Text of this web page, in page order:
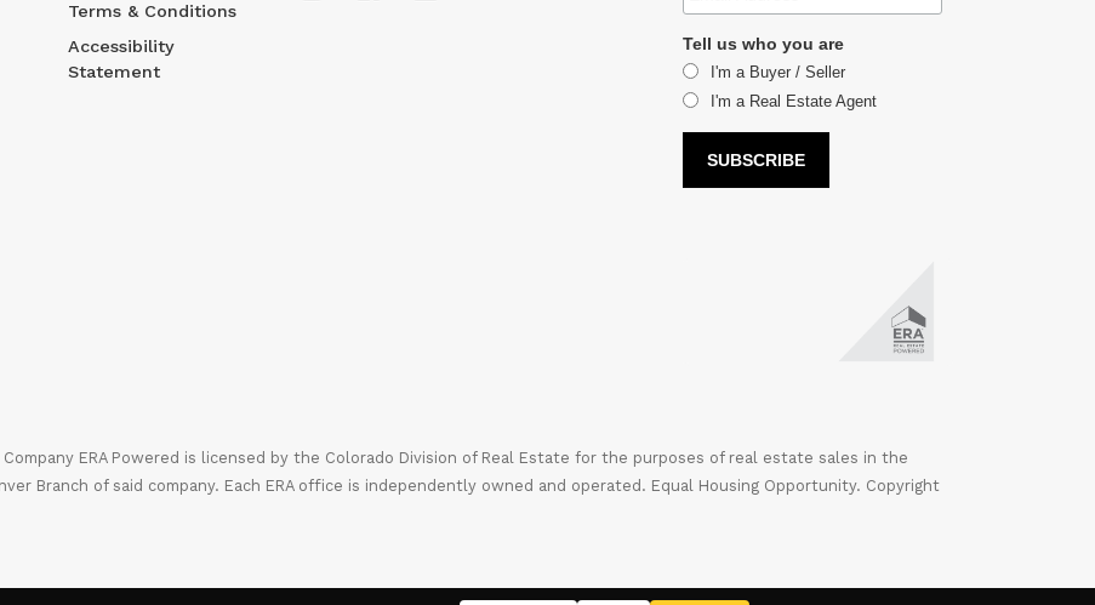
Terms & Conditions
Accessibility
Statement
Tell us who you are
I'm a Buyer / Seller
I'm a Real Estate Agent
Company ERA Powered is licensed by the Colorado Division of Real Estate for the purposes of real estate sales in the
Branch of said company. Each ERA office is independently owned and operated. Equal Housing Opportunity. Copyright